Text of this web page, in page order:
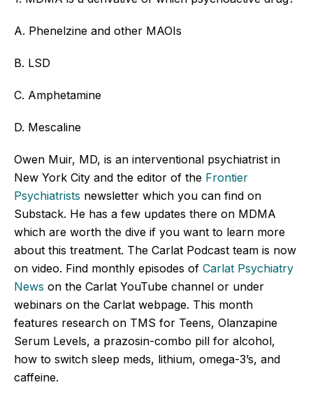
A. Phenelzine and other MAOIs
B. LSD
C. Amphetamine
D. Mescaline
Owen Muir, MD, is an interventional psychiatrist in
New York City and the editor of the Frontier
Psychiatrists newsletter which you can find on
Substack. He has a few updates there on MDMA
which are worth the dive if you want to learn more
about this treatment. The Carlat Podcast team is now
on video. Find monthly episodes of Carlat Psychiatry
News on the Carlat YouTube channel or under
webinars on the Carlat webpage. This month
features research on TMS for Teens, Olanzapine
Serum Levels, a prazosin-combo pill for alcohol,
how to switch sleep meds, lithium, omega-3’s, and
caffeine.